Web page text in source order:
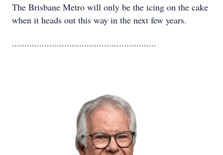
The Brisbane Metro will only be the icing on the cake
when it heads out this way in the next few years.
..........................................................